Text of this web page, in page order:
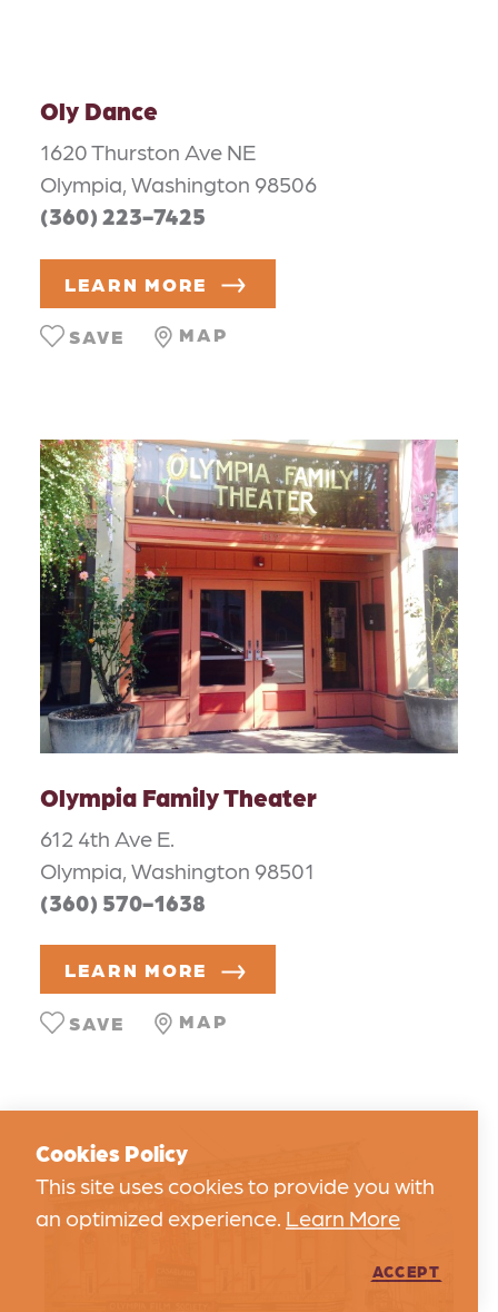
Oly Dance
1620 Thurston Ave NE
Olympia, Washington 98506
(360) 223-7425
LEARN MORE
MAP
SAVE
Olympia Family Theater
612 4th Ave E.
Olympia, Washington 98501
(360) 570-1638
LEARN MORE
MAP
SAVE
Cookies Policy
This site uses cookies to provide you with
an optimized experience. Learn More
ACCEPT